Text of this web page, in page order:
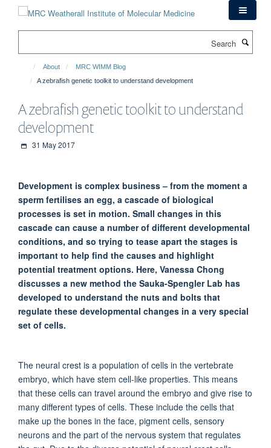
About
MRC WIMM Blog
A zebrafish genetic toolkit to understand development
A zebrafish genetic toolkit to understand
development
31 May 2017
Development is complex business – from the moment a
sperm fertilises an egg, a cascade of biological
processes is set in motion. Small changes in this
cascade can cause a number of different developmental
conditions, and so trying to tease apart the stages is
important to help find the causes and highlight
potential treatment options. Here, Vanessa Chong
discusses a new method the Sauka-Spengler Lab has
developed to understand the nuts and bolts that
regulate these developmental changes in a very special
set of cells.
The neural crest is a population of cells in the vertebrate
embryo, which have stem cell-like properties. This means
that these cells can travel around the embryo and give rise to
many different types of cells. These include the cells that
make up the bones in the face, pigment cells, sensory
neurons and the part of the nervous system that regulates